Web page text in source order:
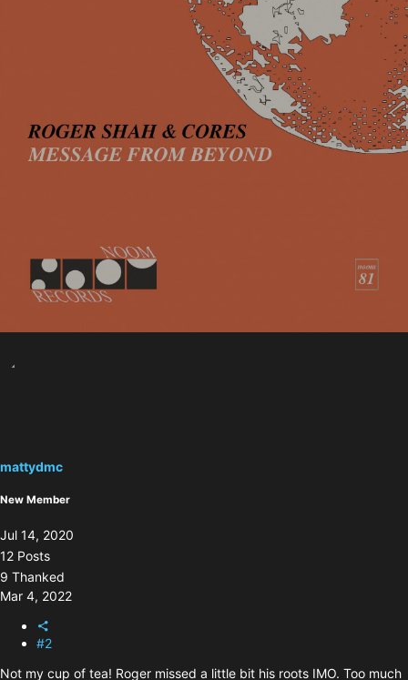
mattydmc
New Member
Jul 14, 2020
12 Posts
9 Thanked
Mar 4, 2022
#2
Not my cup of tea! Roger missed a little bit his roots IMO. Too much